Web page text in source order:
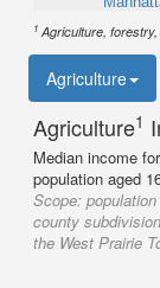
1 Agriculture,
Agriculture
Agriculture1
Median income
population aged
Scope:
county
the West Prairie